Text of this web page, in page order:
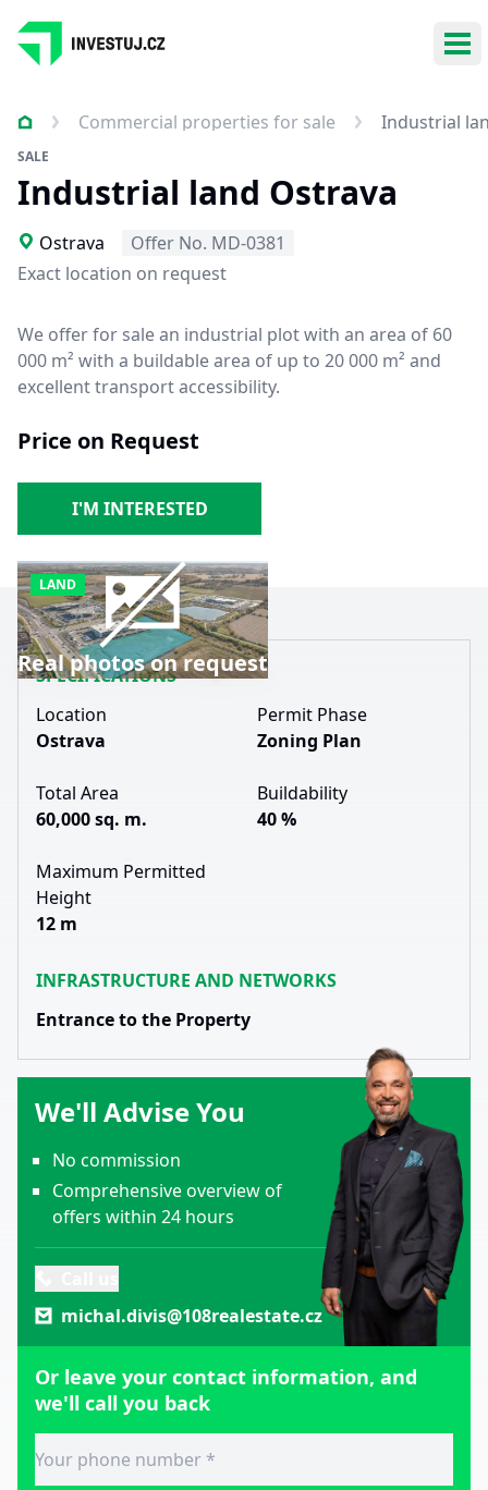
Commercial properties for sale Industrial
SALE
Industrial land Ostrava
Ostrava
Offer No. MD-0381
Exact location on request
We offer for sale an industrial plot with an area of 60
000 m² with a buildable area of up to 20 000 m² and
excellent transport accessibility.
Price on Request
I'M INTERESTED
LAND
Real photos on request
SPECIFICATIONS
Location
Ostrava
Permit Phase
Zoning Plan
Total Area
60,000 sq. m.
Buildability
40 %
Maximum Permitted
Height
12 m
INFRASTRUCTURE AND NETWORKS
Entrance to the Property
We'll Advise You
No commission
Comprehensive overview of
offers within 24 hours
michal.divis@108realestate.cz
Or leave your contact information, and
we'll call you back